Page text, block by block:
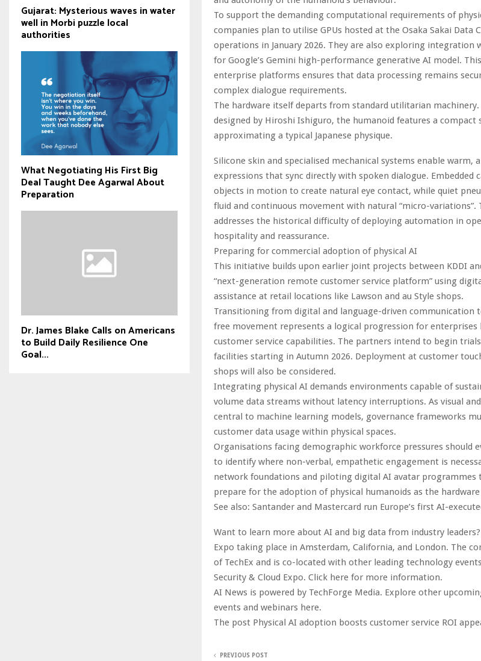
To support the demanding computational requirements of
companies plan to utilise GPUs hosted at the Osaka Sakai Data
operations in January 2026. They are also exploring integration
for Google’s Gemini high-performance generative AI model.
enterprise platforms ensures that data processing remains
complex dialogue requirements.
The hardware itself departs from standard utilitarian machinery.
designed by Hiroshi Ishiguro, the humanoid features a compact
approximating a typical Japanese physique.
Silicone skin and specialised mechanical systems enable warm,
expressions that sync directly with spoken dialogue. Embedded
objects in motion to create natural eye contact, while quiet
fluid and continuous movement with natural “micro-variations”.
addresses the historical difficulty of deploying automation in
hospitality and reassurance.
Preparing for commercial adoption of physical AI
This initiative builds upon earlier joint projects between KDDI
“next-generation remote customer service platform” using
assistance at retail locations like Lawson and au Style shops.
Transitioning from digital and language-driven communication
free movement represents a logical progression for
customer service capabilities. The partners intend to begin
facilities starting in Autumn 2026. Deployment at customer
shops will also be considered.
Integrating physical AI demands environments capable of
volume data streams without latency interruptions. As visual
central to machine learning models, governance frameworks
customer data usage within physical spaces.
Organisations facing demographic workforce pressures should
to identify where non-verbal, empathetic engagement is
network foundations and piloting digital AI avatar programmes
prepare for the adoption of physical humanoids as the
See also: Santander and Mastercard run Europe’s first AI-
Want to learn more about AI and big data from industry
Expo taking place in Amsterdam, California, and London. The
of TechEx and is co-located with other leading technology
Security & Cloud Expo. Click here for more information.
AI News is powered by TechForge Media. Explore other
events and webinars here.
The post Physical AI adoption boosts customer service ROI
PREVIOUS POST
Gujarat: Mysterious waves in water
well in Morbi puzzle local
authorities
What Negotiating His First Big
Deal Taught Dee Agarwal About
Preparation
Dr. James Blake Calls on Americans
to Build Daily Resilience One
Goal...